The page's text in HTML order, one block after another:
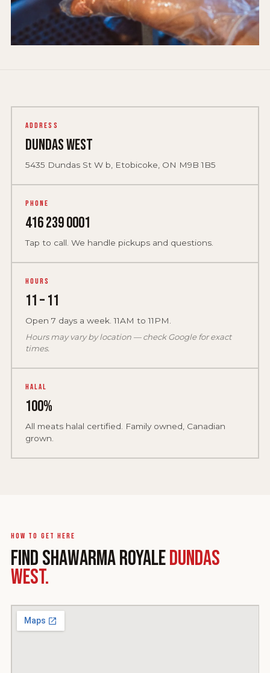
Address
Dundas West
5435 Dundas St W b, Etobicoke, ON M9B 1B5
Phone
416 239 0001
Tap to call. We handle pickups and questions.
Hours
11 – 11
Open 7 days a week. 11AM to 11PM.
Hours may vary by location — check Google for exact
times.
Halal
100%
All meats halal certified. Family owned, Canadian
grown.
How to get here
FIND SHAWARMA ROYALEDUNDAS
WEST.